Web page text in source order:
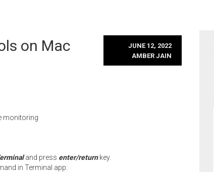
on Mac
JUNE 12, 2022
AMBER JAIN
monitoring
and press enter/returnkey.
in Terminal app: